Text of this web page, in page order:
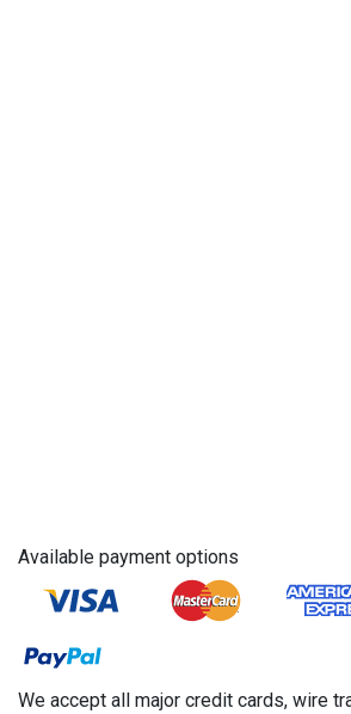
Available payment options
We accept all major credit cards, wire